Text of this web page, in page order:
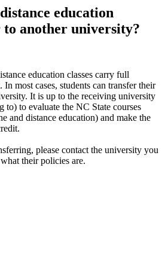
education
to another university?
education classes carry full
most cases, students can transfer their
It is up to the receiving university
to) to evaluate the NC State courses
and distance education) and make the
please contact the university you
their policies are.